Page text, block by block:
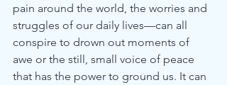
pain around the world, the worries and
struggles of our daily lives—can all
conspire to drown out moments of
awe or the still, small voice of peace
that has the power to ground us. It can